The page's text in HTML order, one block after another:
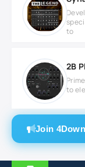
to
to
Join